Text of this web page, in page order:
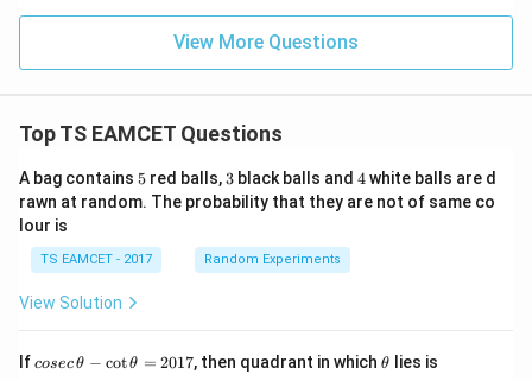
magnetic field is
6
Since
cos60∘ =
2
,
we obtain
v∥ = 4 × 10 ×
2
.
\o
me
ga
L
View More Questions
Top TS EAMCET Questions
A bag contains 5
5 red balls, 3
3 black balls and 4
4white balls are d
rawn at random. The probability that they are not of same co
lour is
TS EAMCET - 2017 Random Experiments
View Solution
Ifco
cosecθ − cotθ = 2017, then quadrant in which\t
θ lies is